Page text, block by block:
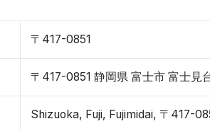
〒417-0851
〒417-0851 静岡県 富士市 富士見
Shizuoka, Fuji, Fujimidai, 〒417-